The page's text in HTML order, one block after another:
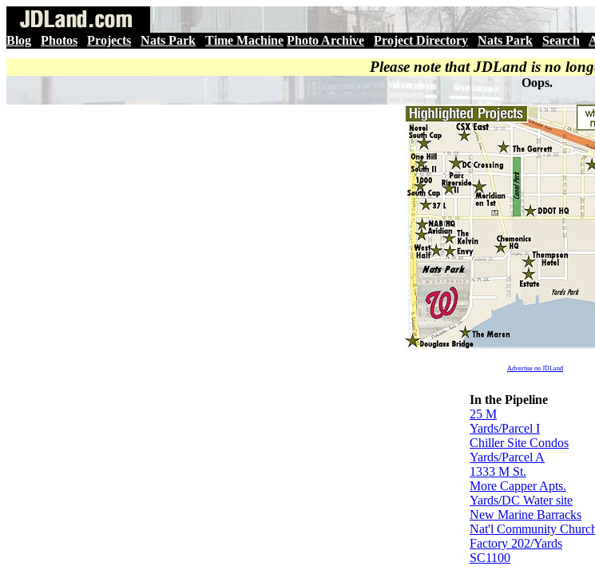
Blog Photos Projects Nats Park Time Machine Photo Archive Project Directory Nats Park Search
Please note that JDLand is no
Oops.
Advertise on JDLand
In the Pipeline
25 M
Yards/Parcel I
Chiller Site Condos
Yards/Parcel A
1333 M St.
More Capper Apts.
Yards/DC Water site
New Marine Barracks
Nat'l Community
Factory 202/Yards
SC1100